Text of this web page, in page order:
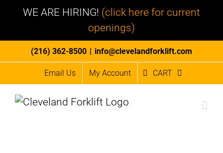
WE ARE HIRING! (click here for current
openings)
to
(216) 362-8500 | info@clevelandforklift.com
Email Us My Account CART